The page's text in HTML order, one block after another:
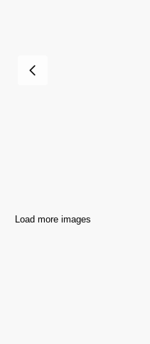
Load more images